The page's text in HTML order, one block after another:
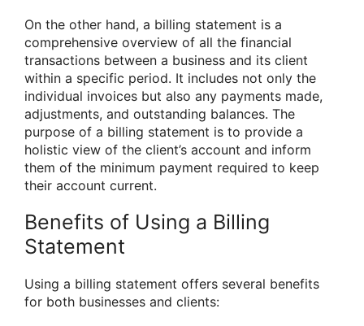
On the other hand, a billing statement is a
comprehensive overview of all the financial
transactions between a business and its client
within a specific period. It includes not only the
individual invoices but also any payments made,
adjustments, and outstanding balances. The
purpose of a billing statement is to provide a
holistic view of the client’s account and inform
them of the minimum payment required to keep
their account current.
Benefits of Using a Billing
Statement
Using a billing statement offers several benefits
for both businesses and clients: